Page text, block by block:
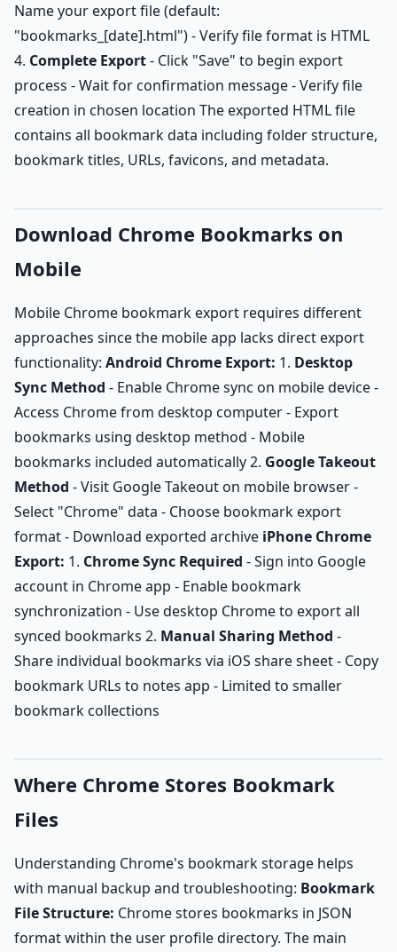
Name your export file (default:
"bookmarks_[date].html") - Verify file format is HTML
4. Complete Export- Click "Save" to begin export
process - Wait for confirmation message - Verify file
creation in chosen location The exported HTML file
contains all bookmark data including folder structure,
bookmark titles, URLs, favicons, and metadata.
Download Chrome Bookmarks on
Mobile
Mobile Chrome bookmark export requires different
approaches since the mobile app lacks direct export
functionality: Android Chrome Export: 1. Desktop
Sync Method - Enable Chrome sync on mobile device -
Access Chrome from desktop computer - Export
bookmarks using desktop method - Mobile
bookmarks included automatically 2. Google Takeout
Method - Visit Google Takeout on mobile browser -
Select "Chrome" data - Choose bookmark export
format - Download exported archive iPhone Chrome
Export: 1. Chrome Sync Required - Sign into Google
account in Chrome app - Enable bookmark
synchronization - Use desktop Chrome to export all
synced bookmarks 2. Manual Sharing Method -
Share individual bookmarks via iOS share sheet - Copy
bookmark URLs to notes app - Limited to smaller
bookmark collections
Where Chrome Stores Bookmark
Files
Understanding Chrome's bookmark storage helps
with manual backup and troubleshooting: Bookmark
File Structure: Chrome stores bookmarks in JSON
format within the user profile directory. The main